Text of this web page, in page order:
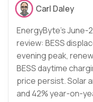
Carl Daley
EnergyByte's June-
review: BESS
evening peak,
BESS daytime
price persist. Solar
and 42% year-on-